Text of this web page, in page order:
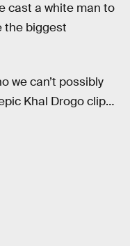
cast a white man to
the biggest
we can’t possibly
Khal Drogo clip…